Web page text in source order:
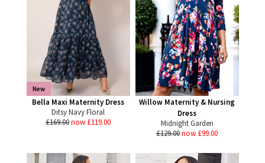
New
Bella Maxi Maternity Dress
Ditsy Navy Floral
£169.00now £119.00
Willow Maternity & Nursing
Dress
Midnight Garden
£129.00now £99.00